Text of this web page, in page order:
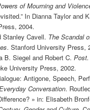
of Mourning and
In Dianna Taylor and
2004.
Stanley Cavell. The Scandal
. Stanford University Press,
B. Siegel and Robert C.
University Press, 2002.
Antigone, Speech,
Conversation.
» in: Elisabeth